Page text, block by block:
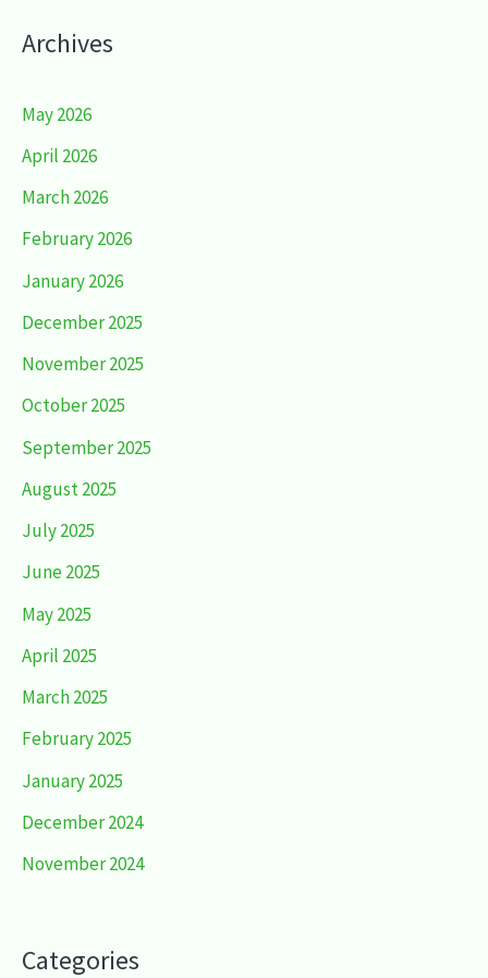
Archives
May 2026
April 2026
March 2026
February 2026
January 2026
December 2025
November 2025
October 2025
September 2025
August 2025
July 2025
June 2025
May 2025
April 2025
March 2025
February 2025
January 2025
December 2024
November 2024
Categories